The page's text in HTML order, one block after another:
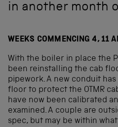
in another month
WEEKS COMMENCING 4, 11
With the boiler in place the
been reinstalling the cab
pipework. A new conduit
floor to protect the OTMR
have now been calibrated
examined. A couple are
spec, but may be within